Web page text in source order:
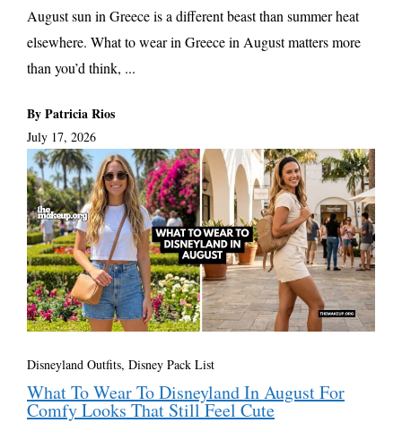
August sun in Greece is a different beast than summer heat
elsewhere. What to wear in Greece in August matters more
than you’d think, ...
By Patricia Rios
July 17, 2026
Disneyland Outfits, Disney Pack List
What To Wear To Disneyland In August For
Comfy Looks That Still Feel Cute